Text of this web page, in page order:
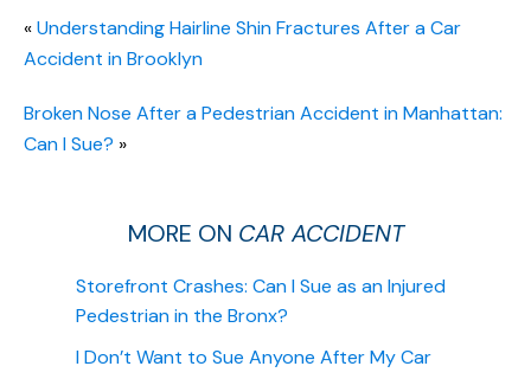
«Understanding Hairline Shin Fractures After a Car
Accident in Brooklyn
Broken Nose After a Pedestrian Accident in Manhattan:
Can I Sue? »
MORE ON CAR ACCIDENT
Storefront Crashes: Can I Sue as an Injured
Pedestrian in the Bronx?
I Don’t Want to Sue Anyone After My Car